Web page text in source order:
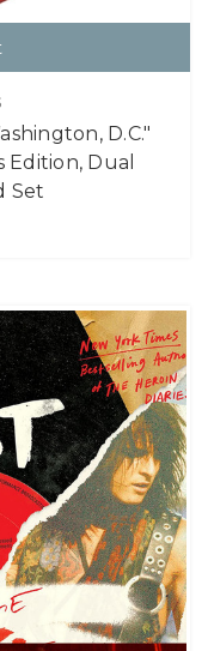
D.C."
Dual
Set